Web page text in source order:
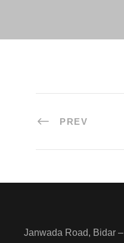
PREV
Janwada Road, Bidar –